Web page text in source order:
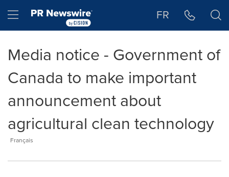
Hamburger menu FR
Media notice - Government of
Canada to make important
announcement about
agricultural clean technology
Français